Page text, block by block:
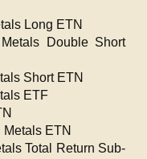
Long ETN
Double Short
Short ETN
ETF
ETN
Total Return Sub-